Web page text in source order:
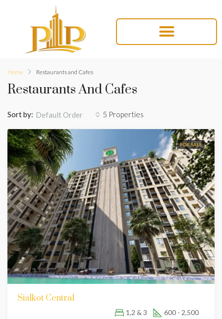
Home Restaurants and Cafes
Restaurants And Cafes
5 Properties
Sort by: Default Order
FOR SALE
Sialkot Central
1,2 & 3 600 - 2,500